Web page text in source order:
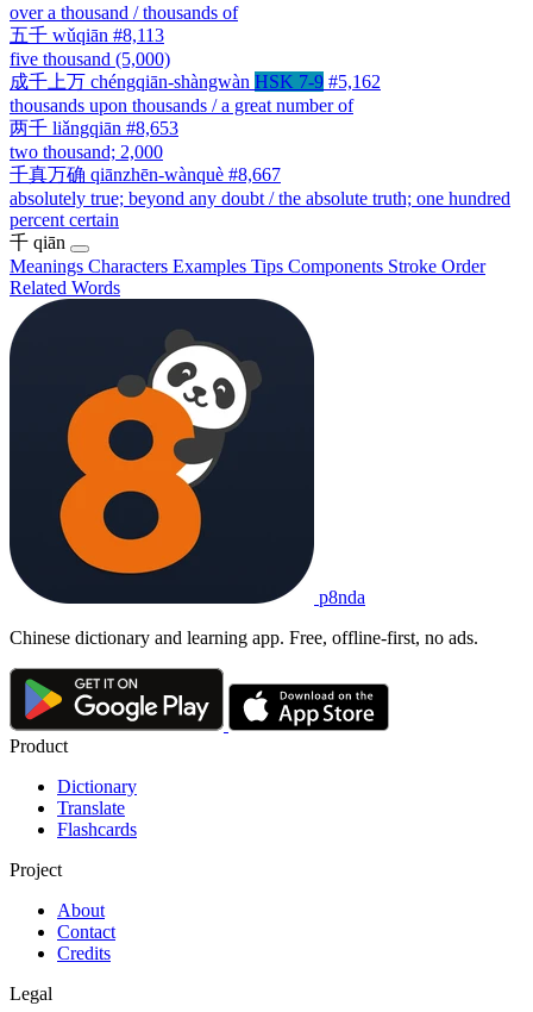
over a thousand / thousands of
五千 wǔqiān #8,113
five thousand (5,000)
成千上万 chéngqiān-shàngwàn HSK 7-9 #5,162
thousands upon thousands / a great number of
两千 liǎngqiān #8,653
two thousand; 2,000
千真万确 qiānzhēn-wànquè #8,667
absolutely true; beyond any doubt / the absolute truth; one hundred
percent certain
千 qiān
Meanings Characters Examples Tips Components Stroke Order
Related Words
p8nda
Chinese dictionary and learning app. Free, offline-first, no ads.
Product
Dictionary
Translate
Flashcards
Project
About
Contact
Credits
Legal